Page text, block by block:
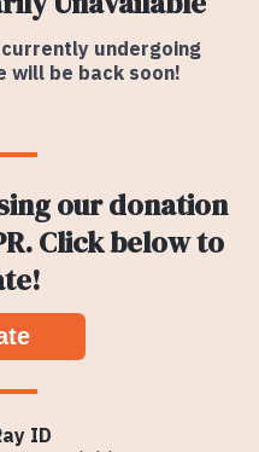
currently undergoing
will be back soon!
our donation
Click below to
ID